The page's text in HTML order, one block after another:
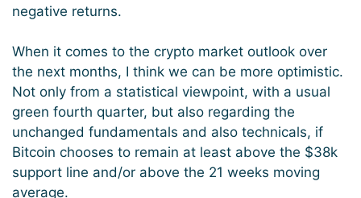
negative returns.
When it comes to the crypto market outlook over
the next months, I think we can be more optimistic.
Not only from a statistical viewpoint, with a usual
green fourth quarter, but also regarding the
unchanged fundamentals and also technicals, if
Bitcoin chooses to remain at least above the $38k
support line and/or above the 21 weeks moving
average.